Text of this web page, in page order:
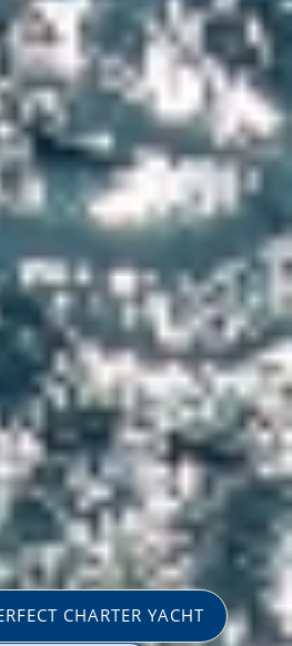
CHARTER YACHT